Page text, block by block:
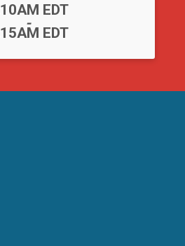
EDT
-
EDT